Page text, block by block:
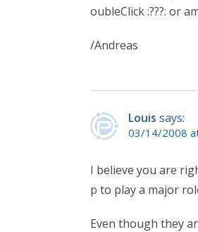
oubleClick :???: or
/Andreas
Louis says:
03/14/2008
I believe you are
p to play a major
Even though they